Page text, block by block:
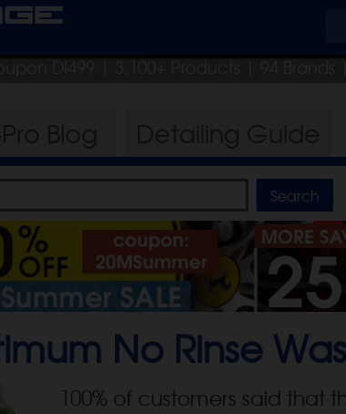
DI499 | 3,100+ Products | 94 Brands |
No Rinse
100% of customers said that